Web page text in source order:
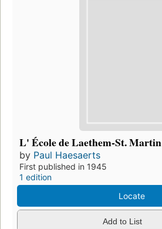
L' École de Laethem-St. Martin
by Paul Haesaerts
First published in 1945
1 edition
Locate
Add to List